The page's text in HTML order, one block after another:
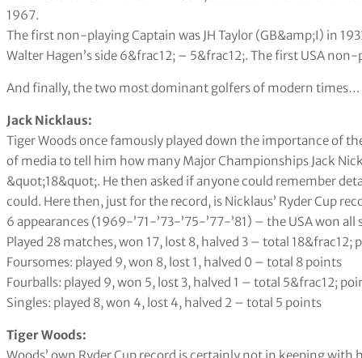
1967.
The first non-playing Captain was JH Taylor (GB&amp;I) in
Walter Hagen’s side 6&frac12; – 5&frac12;. The first USA
And finally, the two most dominant golfers of modern times…
Jack Nicklaus:
Tiger Woods once famously played down the importance of
of media to tell him how many Major Championships Jack
&quot;18&quot;. He then asked if anyone could remember
could. Here then, just for the record, is Nicklaus’ Ryder Cup
6 appearances (1969-’71-’73-’75-’77-’81) – the USA won all
Played 28 matches, won 17, lost 8, halved 3 – total 18&frac12;
Foursomes: played 9, won 8, lost 1, halved 0 – total 8 points
Fourballs: played 9, won 5, lost 3, halved 1 – total 5&frac12;
Singles: played 8, won 4, lost 4, halved 2 – total 5 points
Tiger Woods: